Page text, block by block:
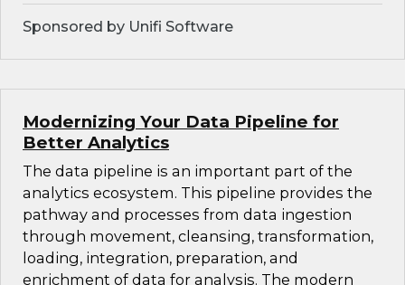
Sponsored by Unifi Software
Modernizing Your Data Pipeline for
Better Analytics
The data pipeline is an important part of the
analytics ecosystem. This pipeline provides the
pathway and processes from data ingestion
through movement, cleansing, transformation,
loading, integration, preparation, and
enrichment of data for analysis. The modern